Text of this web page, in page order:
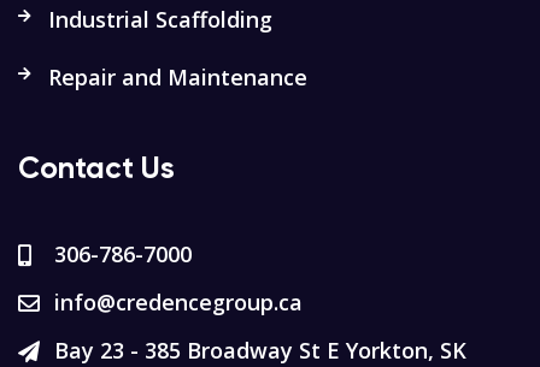
Industrial Scaffolding
Repair and Maintenance
Contact Us
306-786-7000
info@credencegroup.ca
Bay 23 - 385 Broadway St E Yorkton, SK